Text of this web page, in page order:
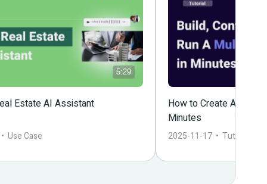
5:29
Estate AI Assistant
Use Case
How to Create A
Minutes
2025-11-17 • Tutorial